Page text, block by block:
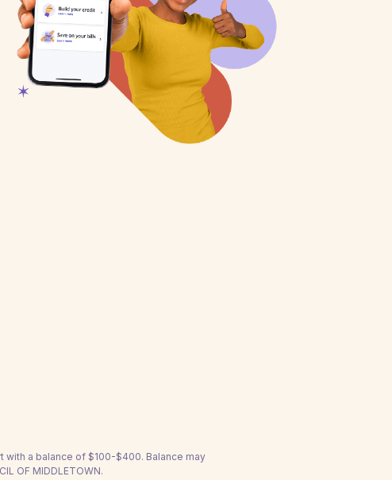
a balance of $100-$400. Balance may
OF MIDDLETOWN.